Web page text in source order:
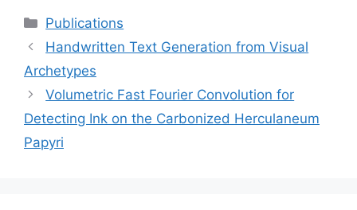
Categories
Publications
Handwritten Text Generation from Visual
Archetypes
Volumetric Fast Fourier Convolution for
Detecting Ink on the Carbonized Herculaneum
Papyri